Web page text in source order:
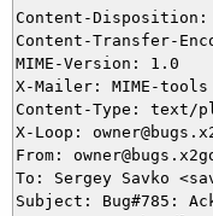
Content-
Content-Transfer-
MIME-Version: 1.0
X-Mailer: MIME-
Content-Type: text/
X-Loop:
From:
To: Sergey Savko
Subject: Bug#785: